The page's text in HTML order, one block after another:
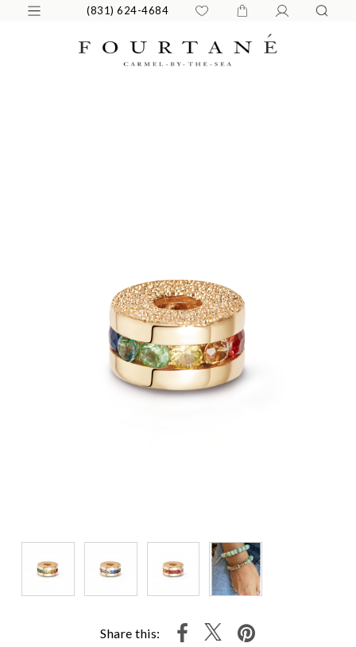
(831) 624-4684
Share this: